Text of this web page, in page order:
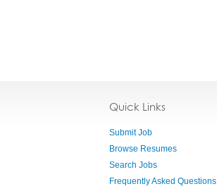
Quick Links
Submit Job
Browse Resumes
Search Jobs
Frequently Asked Questions